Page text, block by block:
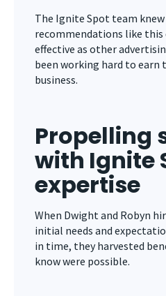
The Ignite Spot team
recommendations like this
effective as other
been working hard to
business.
Propelling
with Ignite
expertise
When Dwight and Robyn
initial needs and
in time, they harvested
know were possible.